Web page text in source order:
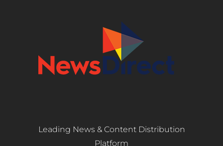
Leading News & Content Distribution
Platform